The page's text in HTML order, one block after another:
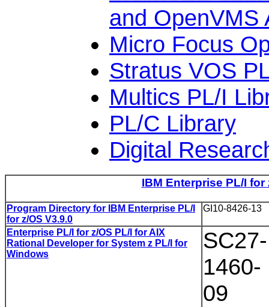
and OpenVMS
Micro Focus
Stratus VOS
Multics PL/I
PL/C Library
Digital
IBM Enterprise PL/I
Program Directory for IBM Enterprise PL/I
for z/OS V3.9.0
GI10-8426-13
Enterprise PL/I for z/OS PL/I for AIX
Rational Developer for System z PL/I for
Windows
SC27-
1460-
09